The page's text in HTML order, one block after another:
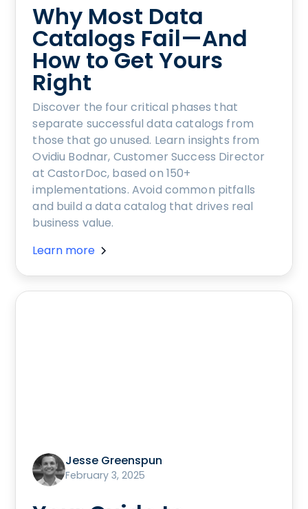
Why Most Data
Catalogs Fail—And
How to Get Yours
Right
Discover the four critical phases that
separate successful data catalogs from
those that go unused. Learn insights from
Ovidiu Bodnar, Customer Success Director
at CastorDoc, based on 150+
implementations. Avoid common pitfalls
and build a data catalog that drives real
business value.
Learn more
Jesse Greenspun
February 3, 2025